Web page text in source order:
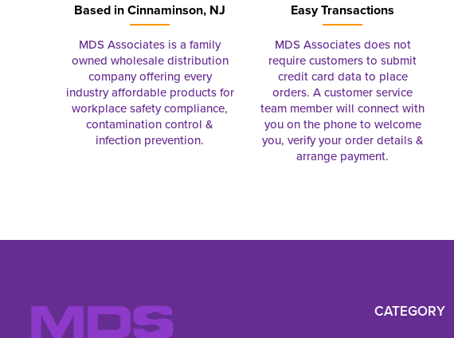
Based inCinnaminson, NJ
MDS Associates is a family
owned wholesale distribution
company offering every
industry affordable products for
workplace safety compliance,
contamination control &
infection prevention.
Easy Transactions
MDS Associates does not
require customers to submit
credit card data to place
orders. A customer service
team member will connect with
you on the phone to welcome
you, verify your order details &
arrange payment.
CATEGORY